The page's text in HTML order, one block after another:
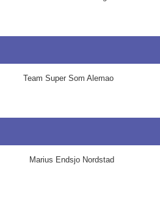
Team Super Som Alemao
Marius Endsjo Nordstad